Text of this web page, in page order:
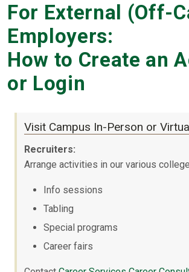
For External (Off-
Employers:
How to Create an
or Login
Visit Campus In-Person or
Recruiters:
Arrange activities in our various
Info sessions
Tabling
Special programs
Career fairs